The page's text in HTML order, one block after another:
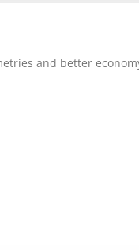
and better